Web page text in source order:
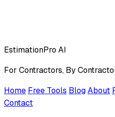
EstimationPro AI
For Contractors, By
Home Free Tools BlogAbout
Contact